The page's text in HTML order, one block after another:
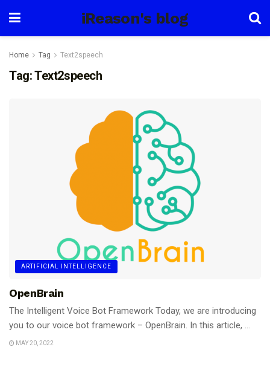
iReason's blog
Home Tag Text2speech
Tag:Text2speech
ARTIFICIAL INTELLIGENCE
OpenBrain
The Intelligent Voice Bot Framework Today, we are introducing
you to our voice bot framework – OpenBrain. In this article, ...
MAY 20, 2022